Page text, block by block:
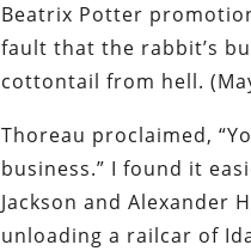
Beatrix Potter
fault that the rabbit’s
cottontail from hell.
Thoreau proclaimed,
business.” I found it
Jackson and Alexander
unloading a railcar of